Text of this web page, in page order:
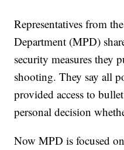
Representatives from
Department (MPD)
security measures they
shooting. They say all
provided access to
personal decision
Now MPD is focused